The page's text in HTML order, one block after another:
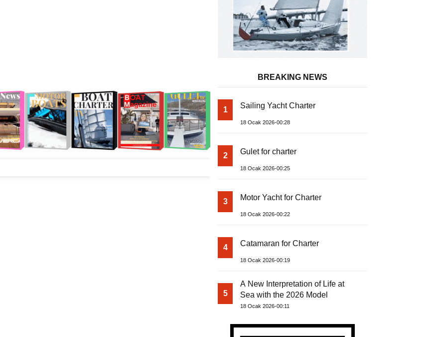
BREAKING NEWS
1 Sailing Yacht Charter
18 Ocak 2026-00:28
2 Gulet for charter
18 Ocak 2026-00:25
3 Motor Yacht for Charter
18 Ocak 2026-00:22
4 Catamaran for Charter
18 Ocak 2026-00:19
5
A New Interpretation of Life at
Sea with the 2026 Model
18 Ocak 2026-00:11